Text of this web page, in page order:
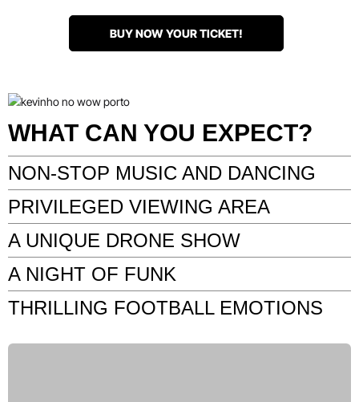
BUY NOW YOUR TICKET!
WHAT CAN YOU EXPECT?
NON-STOP MUSIC AND DANCING
PRIVILEGED VIEWING AREA
A UNIQUE DRONE SHOW
A NIGHT OF FUNK
THRILLING FOOTBALL EMOTIONS